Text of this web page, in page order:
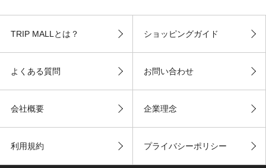
TRIP MALLとは？ ショッピングガイド
よくある質問 お問い合わせ
会社概要 企業理念
利用規約 プライバシーポリシー